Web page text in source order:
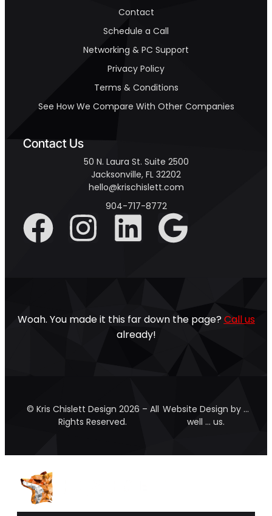
Contact
Schedule a Call
Networking & PC Support
Privacy Policy
Terms & Conditions
See How We Compare With Other Companies
Contact Us
50 N. Laura St. Suite 2500
Jacksonville, FL 32202
hello@krischislett.com
904-717-8772
Woah. You made it this far down the page? Call us
already!
© Kris Chislett Design 2026 – All
Rights Reserved.
Website Design by …
well … us.